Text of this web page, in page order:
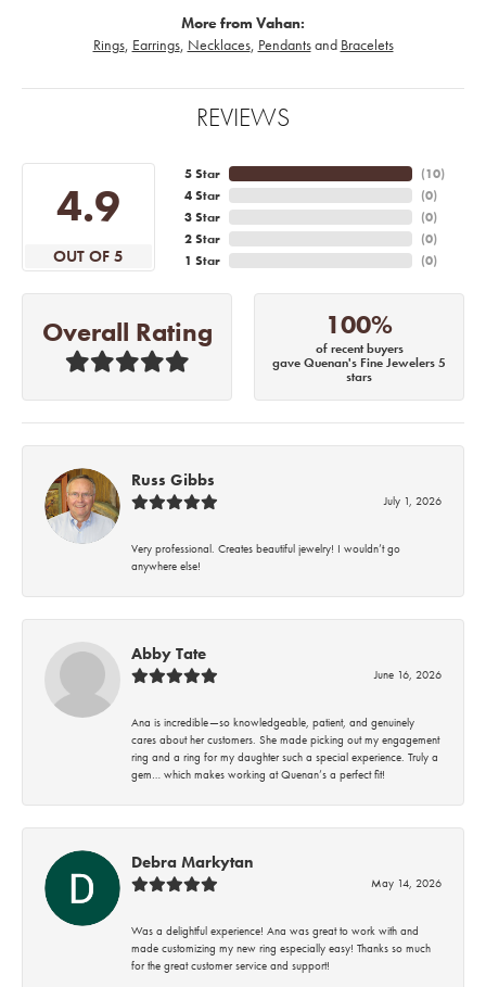
More from Vahan:
Rings, Earrings, Necklaces, Pendantsand Bracelets
REVIEWS
4.9
OUT OF 5
5 Star
4 Star
3 Star
2 Star
1 Star
(10)
(0)
(0)
(0)
(0)
Overall Rating 100%
of recent buyers
gave Quenan's Fine Jewelers 5
stars
Russ Gibbs
July 1, 2026
Very professional. Creates beautiful jewelry! I wouldn’t go
anywhere else!
Abby Tate
June 16, 2026
Ana is incredible—so knowledgeable, patient, and genuinely
cares about her customers. She made picking out my engagement
ring and a ring for my daughter such a special experience. Truly a
gem… which makes working at Quenan’s a perfect fit!
Debra Markytan
May 14, 2026
Was a delightful experience! Ana was great to work with and
made customizing my new ring especially easy! Thanks so much
for the great customer service and support!